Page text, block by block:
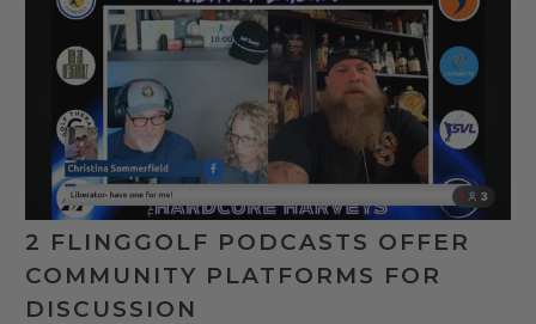
2 FLINGGOLF PODCASTS OFFER
COMMUNITY PLATFORMS FOR
DISCUSSION